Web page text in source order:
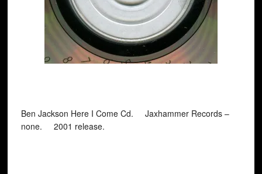
Ben Jackson Here I Come Cd. Jaxhammer Records ‎–
none. 2001 release.